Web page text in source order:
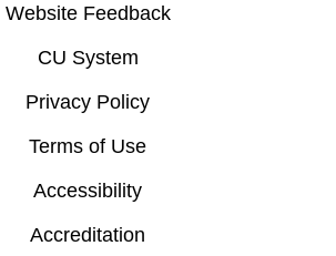
Website Feedback
CU System
Privacy Policy
Terms of Use
Accessibility
Accreditation